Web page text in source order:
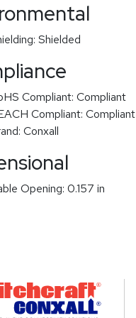
Shielded
Compliant: Compliant
Compliant: Compliant
Conxall
Opening: 0.157 in